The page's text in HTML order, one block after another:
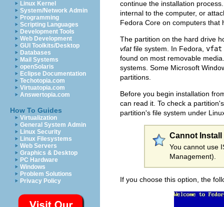
Linux Kernel
System/Network Admin
Programming
Scripting Languages
Development Tools
Web Development
GUI Toolkits/Desktop
Databases
Mail Systems
openSolaris
Eclipse Documentation
Techotopia.com
Virtuatopia.com
Answertopia.com
How To Guides
Virtualization
General System Admin
Linux Security
Linux Filesystems
Web Servers
Graphics & Desktop
PC Hardware
Windows
Problem Solutions
Privacy Policy
continue the installation
internal to the computer, or
Fedora Core on computers that
The partition on the hard drive
vfatfile system. In Fedora, vfat
found on most removable
systems. Some Microsoft
partitions.
Before you begin installation
can read it. To check a
partition's file system under
Cannot Install
You cannot use
Management).
If you choose this option, the